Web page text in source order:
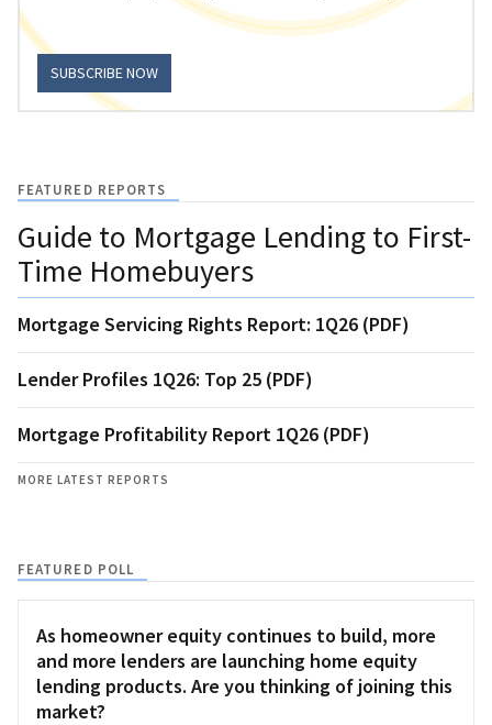
SUBSCRIBE NOW
FEATURED REPORTS
Guide to Mortgage Lending to First-
Time Homebuyers
Mortgage Servicing Rights Report: 1Q26 (PDF)
Lender Profiles 1Q26: Top 25 (PDF)
Mortgage Profitability Report 1Q26 (PDF)
MORE LATEST REPORTS
FEATURED POLL
As homeowner equity continues to build, more
and more lenders are launching home equity
lending products. Are you thinking of joining this
market?